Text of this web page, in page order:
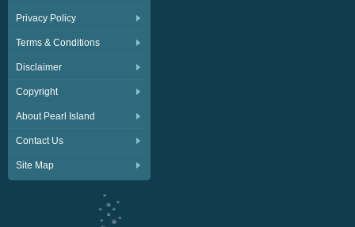
Privacy Policy
Terms & Conditions
Disclaimer
Copyright
About Pearl Island
Contact Us
Site Map